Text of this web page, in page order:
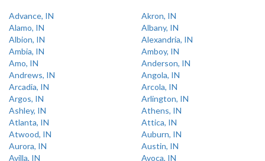
Advance, IN
Akron, IN
Alamo, IN
Albany, IN
Albion, IN
Alexandria, IN
Ambia, IN
Amboy, IN
Amo, IN
Anderson, IN
Andrews, IN
Angola, IN
Arcadia, IN
Arcola, IN
Argos, IN
Arlington, IN
Ashley, IN
Athens, IN
Atlanta, IN
Attica, IN
Atwood, IN
Auburn, IN
Aurora, IN
Austin, IN
Avilla, IN
Avoca, IN